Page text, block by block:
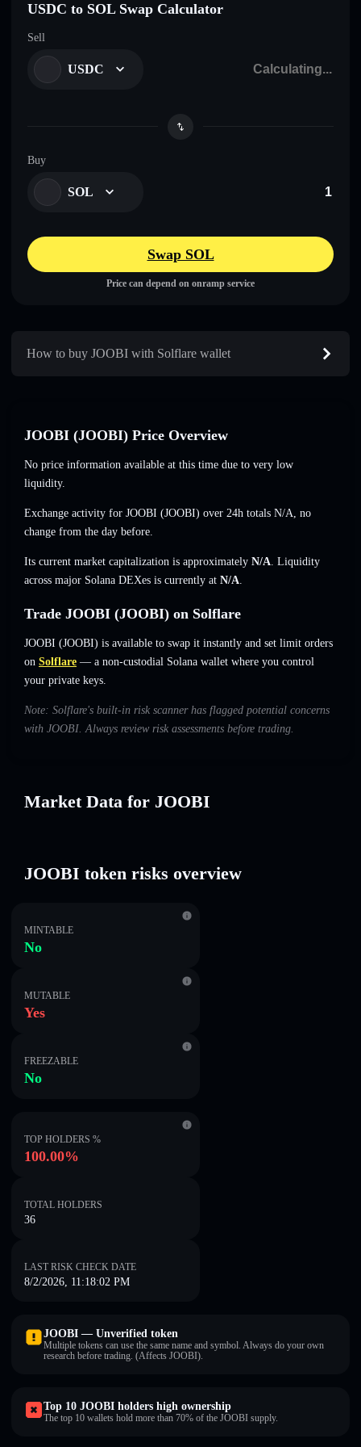
USDC to SOL Swap Calculator
Sell
USDC
Buy
SOL
Swap SOL
Price can depend on onramp service
How to buy JOOBI with Solflare wallet
JOOBI (JOOBI) Price Overview
No price information available at this time due to very low
liquidity.
Exchange activity for JOOBI (JOOBI) over 24h totals N/A, no
change from the day before.
Its current market capitalization is approximately N/A. Liquidity
across major Solana DEXes is currently at N/A.
Trade JOOBI (JOOBI) on Solflare
JOOBI (JOOBI) is available to swap it instantly and set limit orders
on Solflare — a non-custodial Solana wallet where you control
your private keys.
Note: Solflare's built-in risk scanner has flagged potential concerns
with JOOBI. Always review risk assessments before trading.
Market Data for JOOBI
JOOBI token risks overview
MINTABLE
No
MUTABLE
Yes
FREEZABLE
No
TOP HOLDERS %
100.00%
TOTAL HOLDERS
36
LAST RISK CHECK DATE
8/2/2026, 11:18:02 PM
JOOBI — Unverified token
Multiple tokens can use the same name and symbol. Always do your own
research before trading. (Affects JOOBI).
Top 10 JOOBI holders high ownership
The top 10 wallets hold more than 70% of the JOOBI supply.